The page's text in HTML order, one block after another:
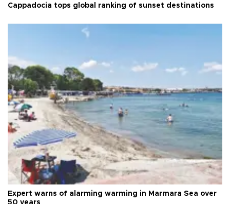
Cappadocia tops global ranking of sunset destinations
Expert warns of alarming warming in Marmara Sea over
50 years